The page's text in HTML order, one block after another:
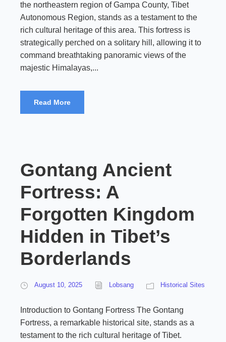
the northeastern region of Gampa County, Tibet
Autonomous Region, stands as a testament to the
rich cultural heritage of this area. This fortress is
strategically perched on a solitary hill, allowing it to
command breathtaking panoramic views of the
majestic Himalayas,...
Read More
Gontang Ancient
Fortress: A
Forgotten Kingdom
Hidden in Tibet’s
Borderlands
August 10, 2025 Lobsang Historical Sites
Introduction to Gontang Fortress The Gontang
Fortress, a remarkable historical site, stands as a
testament to the rich cultural heritage of Tibet.